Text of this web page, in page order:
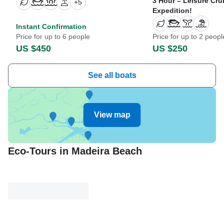
+5
Instant Confirmation
Price for up to 6 people
US $450
Expedition!
Price for up to 2
US $250
See all boats
View map
Eco-Tours in Madeira Beach